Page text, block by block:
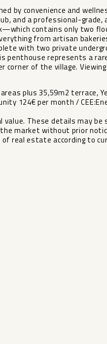
by convenience and
and a professional-grade,
contains only two
from artisan
with two private
penthouse represents a
of the village.
plus 35,59m2 terrace,
124€ per month /
These details may be
market without prior
real estate according ‌to